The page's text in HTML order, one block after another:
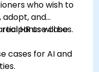
who wish to
adopt, and
HR use cases.
will be
cases for AI and